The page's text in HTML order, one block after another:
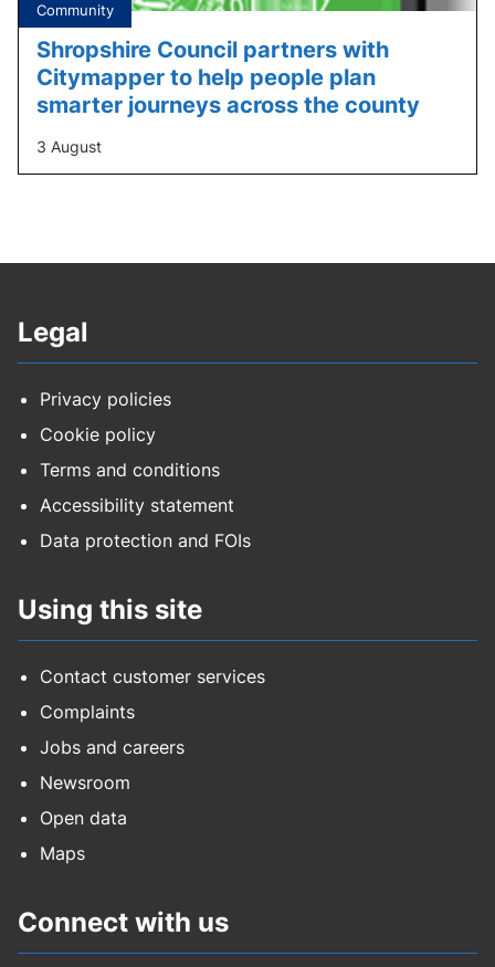
Shropshire Council partners with
Citymapper to help people plan
smarter journeys across the county
Tagged
under:
Community
3 August
Legal
Privacy policies
Cookie policy
Terms and conditions
Accessibility statement
Data protection and FOIs
Using this site
Contact customer services
Complaints
Jobs and careers
Newsroom
Open data
Maps
Connect with us